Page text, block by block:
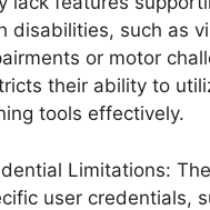
disabilities, such as
or motor
their ability to
tools effectively.
Limitations:
user credentials,